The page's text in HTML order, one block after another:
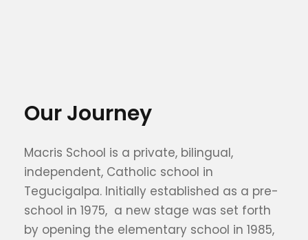
Our Journey
Macris School is a private, bilingual,
independent, Catholic school in
Tegucigalpa. Initially established as a pre-
school in 1975, a new stage was set forth
by opening the elementary school in 1985,